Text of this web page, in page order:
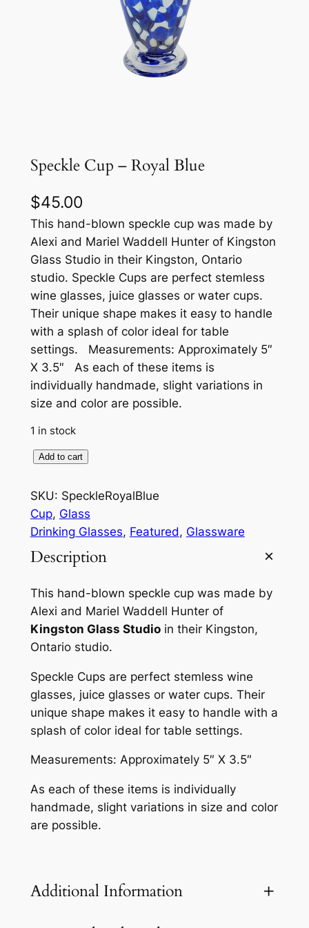
Speckle Cup – Royal Blue
$45.00
This hand-blown speckle cup was made by
Alexi and Mariel Waddell Hunter of Kingston
Glass Studio in their Kingston, Ontario
studio. Speckle Cups are perfect stemless
wine glasses, juice glasses or water cups.
Their unique shape makes it easy to handle
with a splash of color ideal for table
settings. Measurements: Approximately 5″
X 3.5″ As each of these items is
individually handmade, slight variations in
size and color are possible.
1 in stock
e
c
k
e
u
p
–
R
o
y
a
l
l
u
t
Add to cart
SKU: SpeckleRoyalBlue
Cup, Glass
Drinking Glasses, Featured, Glassware
Description
This hand-blown speckle cup was made by
Alexi and Mariel Waddell Hunter of
Kingston Glass Studioin their Kingston,
Ontario studio.
Speckle Cups are perfect stemless wine
glasses, juice glasses or water cups. Their
unique shape makes it easy to handle with a
splash of color ideal for table settings.
Measurements: Approximately 5″ X 3.5″
As each of these items is individually
handmade, slight variations in size and color
are possible.
Additional Information